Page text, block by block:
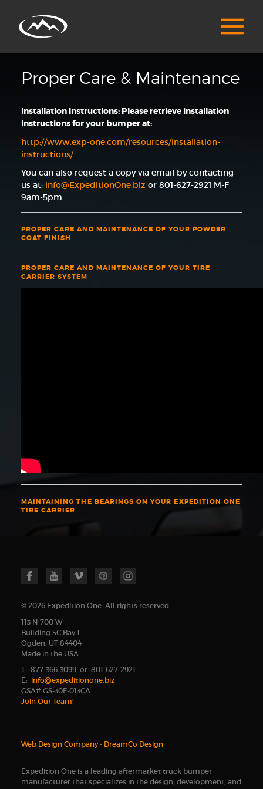
Proper Care & Maintenance
Installation Instructions: Please retrieve installation
instructions for your bumper at:
http://www.exp-one.com/resources/installation-
instructions/
You can also request a copy via email by contacting
us at: info@ExpeditionOne.biz or 801-627-2921 M-F
9am-5pm
PROPER CARE AND MAINTENANCE OF YOUR POWDER
COAT FINISH
PROPER CARE AND MAINTENANCE OF YOUR TIRE
CARRIER SYSTEM
MAINTAINING THE BEARINGS ON YOUR EXPEDITION ONE
TIRE CARRIER
© 2026 Expedition One. All rights reserved.
113 N 700 W
Building 5C Bay 1
Ogden, UT 84404
Made in the USA
T: 877-366-3099 or 801-627-2921
E: info@expeditionone.biz
GSA# GS-30F-013CA
Join Our Team!
Web Design Company- DreamCo Design
Expedition One is a leading aftermarket truck bumper
manufacturer that specializes in the design, development, and